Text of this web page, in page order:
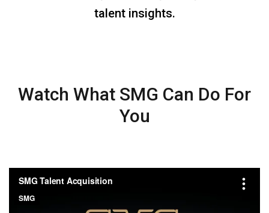
talent insights.
Watch What SMG Can Do For
You